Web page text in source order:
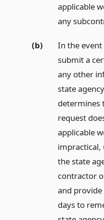
applicable
any
(b)
In the
submit a
any other
state
determines
request
applicable
impractical,
the state
contractor
and
days to